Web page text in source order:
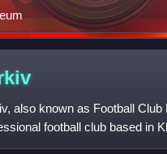
also known as Football
football club based in